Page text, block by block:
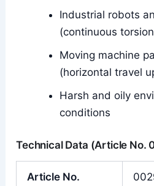
Industrial robots
(continuous
Moving machine
(horizontal travel
Harsh and oily
conditions
Technical Data (Article No.
Article No.